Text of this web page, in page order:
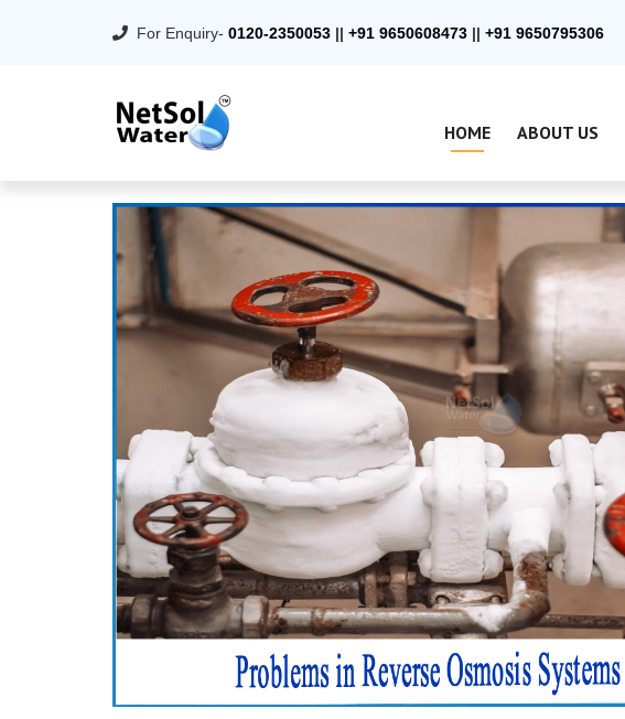
For Enquiry- 0120-2350053 || +91 9650608473 || +91 9650795306
HOME ABOUT US